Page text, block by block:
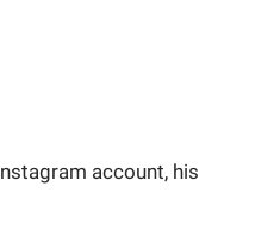
account, his